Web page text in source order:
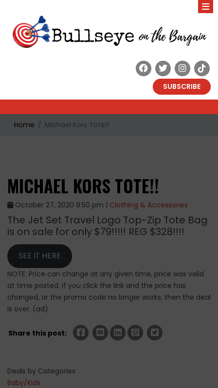
SUBSCRIBE
Home Michael Kors Tote!!
MICHAEL KORS TOTE!!
October 27, 2020 9:50 pm | Clothing & Accessories
The Jet Set Travel Logo Top-Zip Tote Bag
is on sale for only $79!!!!! REG $328!!!!
SEE IT HERE
NOTE: Price can change at any given time, price was valid
at time posted. If you click the link and the price has
changed, or the promo code no longer works, then the deal
is over. (ad)
Share this post:
Deals by Categories
Baby/Kids